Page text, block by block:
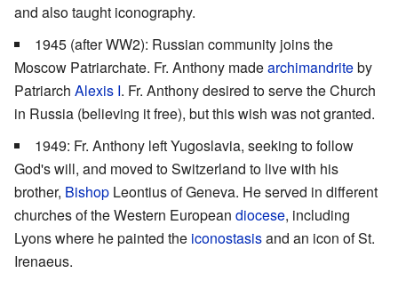
and also taught iconography.
1945 (after WW2): Russian community joins the
Moscow Patriarchate. Fr. Anthony madearchimandriteby
Patriarch Alexis I. Fr. Anthony desired to serve the Church
in Russia (believing it free), but this wish was not granted.
1949: Fr. Anthony left Yugoslavia, seeking to follow
God's will, and moved to Switzerland to live with his
brother, Bishop Leontius of Geneva. He served in different
churches of the Western European diocese, including
Lyons where he painted the iconostasisand an icon of St.
Irenaeus.